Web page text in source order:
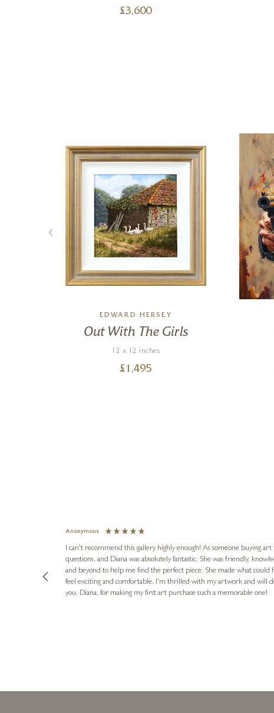
£3,600
EDWARD HERSEY
Out With The Girls
12 x 12 inches
£ 1,495
Anonymous
I can't recommend this gallery highly enough! As someone buying
questions, and Diana was absolutely fantastic. She was friendly,
and beyond to help me find the perfect piece. She made what could
feel exciting and comfortable. I'm thrilled with my artwork and will
you, Diana, for making my first art purchase such a memorable one!